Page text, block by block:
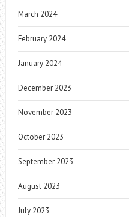
March 2024
February 2024
January 2024
December 2023
November 2023
October 2023
September 2023
August 2023
July 2023